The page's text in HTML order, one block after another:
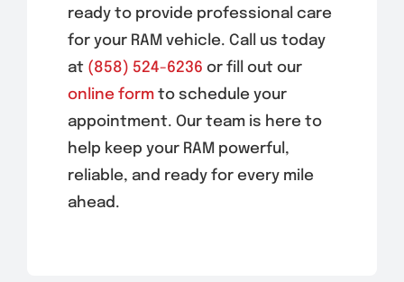
ready to provide professional care
for your RAM vehicle. Call us today
at (858) 524-6236 or fill out our
online formto schedule your
appointment. Our team is here to
help keep your RAM powerful,
reliable, and ready for every mile
ahead.